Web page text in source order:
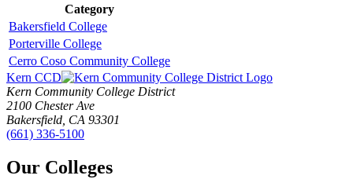
Category
Bakersfield College
Porterville College
Cerro Coso Community College
Kern CCD
Kern Community College District
2100 Chester Ave
Bakersfield, CA 93301
(661) 336-5100
Our Colleges